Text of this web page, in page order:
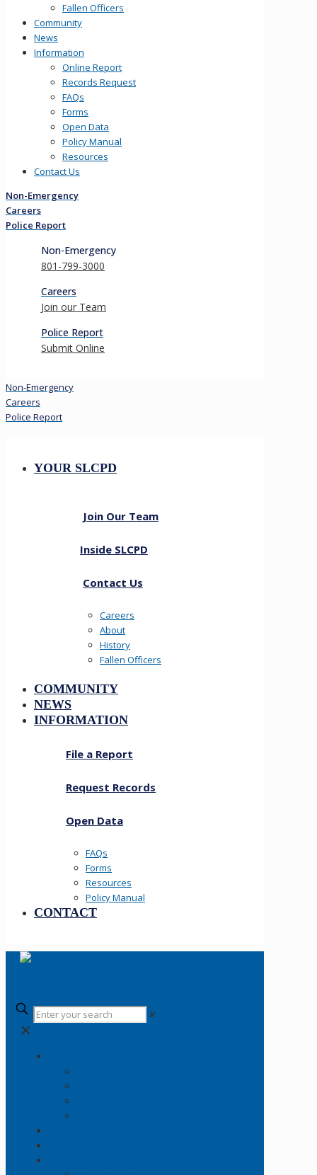
Fallen Officers
Community
News
Information
Online Report
Records Request
FAQs
Forms
Open Data
Policy Manual
Resources
Contact Us
Non-Emergency
Careers
Police Report
Non-Emergency
801-799-3000
Careers
Join our Team
Police Report
Submit Online
Non-Emergency
Careers
Police Report
YOUR SLCPD
Join Our Team
Inside SLCPD
Contact Us
Careers
About
History
Fallen Officers
COMMUNITY
NEWS
INFORMATION
File a Report
Request Records
Open Data
FAQs
Forms
Resources
Policy Manual
CONTACT
✕
✕